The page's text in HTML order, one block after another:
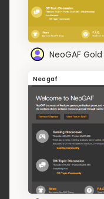
NeoGAF
Neogaf